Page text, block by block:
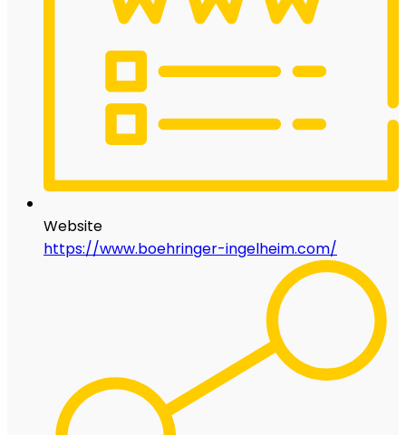
Website
https://www.boehringer-ingelheim.com/